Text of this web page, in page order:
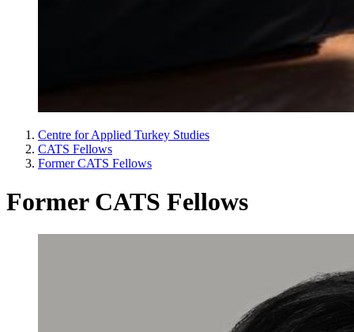
Centre for Applied Turkey Studies
CATS Fellows
Former CATS Fellows
Former CATS Fellows